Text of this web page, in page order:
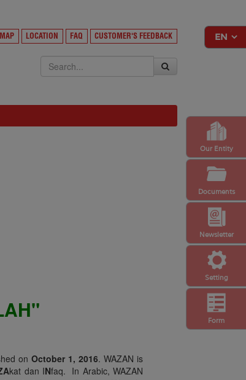
Setting
Newsletter
Form
Our Entity
Documents
MAP LOCATION FAQ CUSTOMER'S FEEDBACK
onOctober 1, 2016. WAZAN is
kat dan INfaq. In Arabic, WAZAN